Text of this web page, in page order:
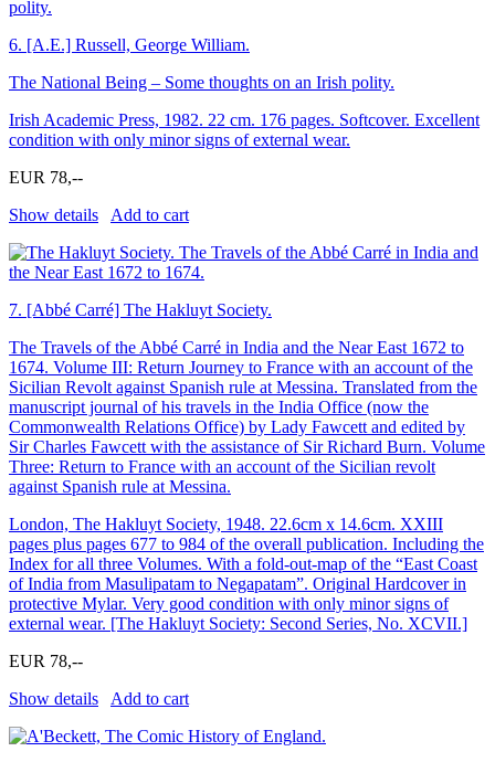
6. [A.E.] Russell, George William.
The National Being – Some thoughts on an Irish polity.
Irish Academic Press, 1982. 22 cm. 176 pages. Softcover. Excellent
condition with only minor signs of external wear.
EUR 78,--
Show details
Add to cart
7. [Abbé Carré] The Hakluyt Society.
The Travels of the Abbé Carré in India and the Near East 1672 to
1674. Volume III: Return Journey to France with an account of the
Sicilian Revolt against Spanish rule at Messina. Translated from the
manuscript journal of his travels in the India Office (now the
Commonwealth Relations Office) by Lady Fawcett and edited by
Sir Charles Fawcett with the assistance of Sir Richard Burn. Volume
Three: Return to France with an account of the Sicilian revolt
against Spanish rule at Messina.
London, The Hakluyt Society, 1948. 22.6cm x 14.6cm. XXIII
pages plus pages 677 to 984 of the overall publication. Including the
Index for all three Volumes. With a fold-out-map of the “East Coast
of India from Masulipatam to Negapatam”. Original Hardcover in
protective Mylar. Very good condition with only minor signs of
external wear. [The Hakluyt Society: Second Series, No. XCVII.]
EUR 78,--
Show details
Add to cart